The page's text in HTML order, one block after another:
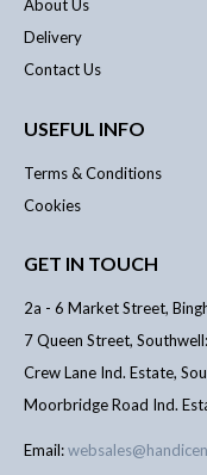
About Us
Delivery
Contact Us
USEFUL INFO
Terms & Conditions
Cookies
GET IN TOUCH
2a - 6 Market Street,
7 Queen Street,
Crew Lane Ind. Estate,
Moorbridge Road Ind.
Email: